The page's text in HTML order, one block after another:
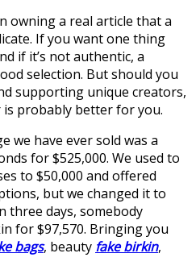
owning a real article that a
If you want one thing
if it’s not authentic, a
selection. But should you
supporting unique creators,
probably better for you.
we have ever sold was a
for $525,000. We used to
to $50,000 and offered
but we changed it to
three days, somebody
for $97,570. Bringing you
bags, beauty fake birkin,